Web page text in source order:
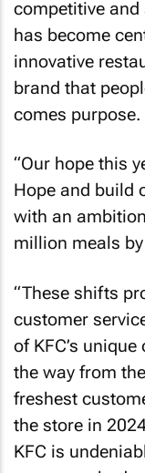
competitive and
has become
innovative
brand that
comes purpose.
“Our hope this
Hope and build
with an
million meals
“These shifts
customer
of KFC’s
the way from
freshest
the store in
KFC is